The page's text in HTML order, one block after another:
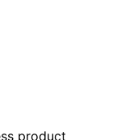
product